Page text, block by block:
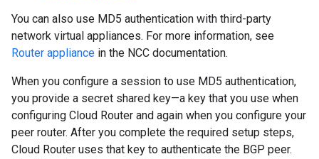
You can also use MD5 authentication with third-party
network virtual appliances. For more information, see
Router appliance in the NCC documentation.
When you configure a session to use MD5 authentication,
you provide a secret shared key—a key that you use when
configuring Cloud Router and again when you configure your
peer router. After you complete the required setup steps,
Cloud Router uses that key to authenticate the BGP peer.